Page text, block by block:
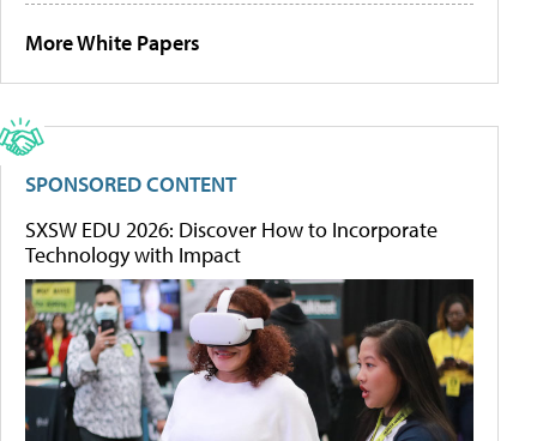
More White Papers
SPONSORED CONTENT
SXSW EDU 2026: Discover How to Incorporate
Technology with Impact